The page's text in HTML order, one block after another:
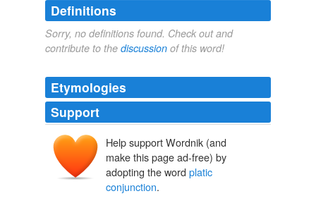
Definitions
Sorry, no definitions found. Check out and
contribute to the discussion of this word!
Etymologies
Support
Help support Wordnik (and
make this page ad-free) by
adopting the word platic
conjunction.